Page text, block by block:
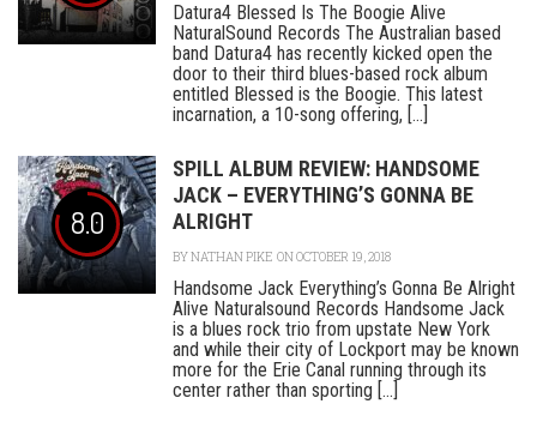
Datura4 Blessed Is The Boogie Alive
NaturalSound Records The Australian based
band Datura4 has recently kicked open the
door to their third blues-based rock album
entitled Blessed is the Boogie. This latest
incarnation, a 10-song offering, [...]
8.0
SPILL ALBUM REVIEW: HANDSOME
JACK – EVERYTHING’S GONNA BE
ALRIGHT
BYNATHAN PIKE ON OCTOBER 19, 2018
Handsome Jack Everything’s Gonna Be Alright
Alive Naturalsound Records Handsome Jack
is a blues rock trio from upstate New York
and while their city of Lockport may be known
more for the Erie Canal running through its
center rather than sporting [...]